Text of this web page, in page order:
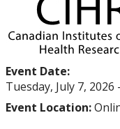
Research Plan 2024-
Other Research
Achievements &
Event Date:
Tuesday, July 7, 2026 -
Event Location: